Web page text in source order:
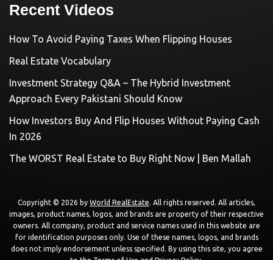
Recent Videos
How To Avoid Paying Taxes When Flipping Houses
Real Estate Vocabulary
Investment Strategy Q&A – The Hybrid Investment
Approach Every Pakistani Should Know
How Investors Buy And Flip Houses Without Paying Cash
In 2026
The WORST Real Estate to Buy Right Now | Ben Mallah
Copyright © 2026 by World RealEstate. All rights reserved. All articles,
images, product names, logos, and brands are property of their respective
owners. All company, product and service names used in this website are
for identification purposes only. Use of these names, logos, and brands
does not imply endorsement unless specified. By using this site, you agree